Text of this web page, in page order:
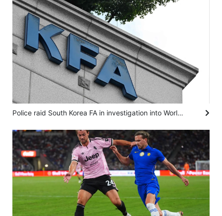
Police raid South Korea FA in investigation into World Cup coach appointment